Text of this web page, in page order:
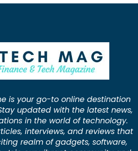
is your go-to online destination
updated with the latest news,
in the world of technology.
interviews, and reviews that
realm of gadgets, software,